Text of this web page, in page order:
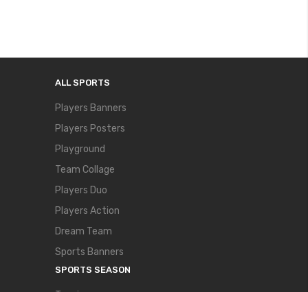
ALL SPORTS
Players Banners
Players Posters
Playground
Team Collage
Players Duo
Players Action
Dream Team
Sports Banners
SPORTS SEASON